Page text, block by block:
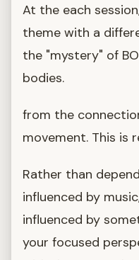
At the each
theme with a
the "mystery" of
bodies.
from the
movement. This is
Rather than
influenced by
influenced by
your focused